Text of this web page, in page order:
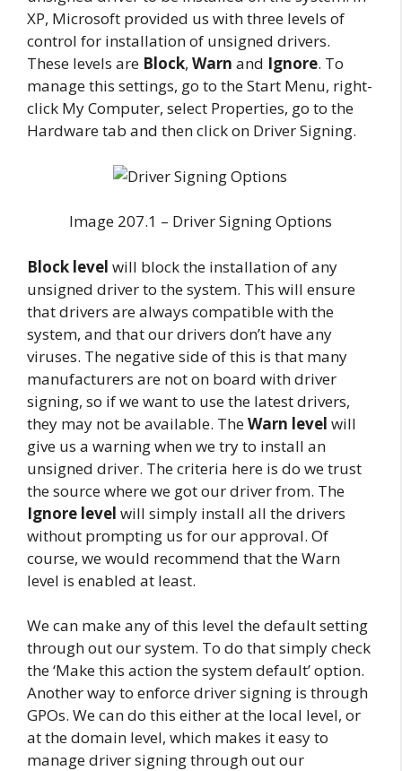
XP, Microsoft provided us with three levels of
control for installation of unsigned drivers.
These levels are Block, Warn and Ignore. To
manage this settings, go to the Start Menu, right-
click My Computer, select Properties, go to the
Hardware tab and then click on Driver Signing.
Image 207.1 – Driver Signing Options
Block level will block the installation of any
unsigned driver to the system. This will ensure
that drivers are always compatible with the
system, and that our drivers don’t have any
viruses. The negative side of this is that many
manufacturers are not on board with driver
signing, so if we want to use the latest drivers,
they may not be available. TheWarn level will
give us a warning when we try to install an
unsigned driver. The criteria here is do we trust
the source where we got our driver from. The
Ignore level will simply install all the drivers
without prompting us for our approval. Of
course, we would recommend that the Warn
level is enabled at least.
We can make any of this level the default setting
through out our system. To do that simply check
the ‘Make this action the system default’ option.
Another way to enforce driver signing is through
GPOs. We can do this either at the local level, or
at the domain level, which makes it easy to
manage driver signing through out our